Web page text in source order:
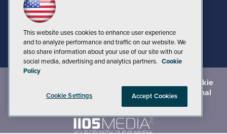
Visual Studio Live!
Cookie
andTerms of Use
CA: Do Not Sell My Personal
This website uses cookies to enhance user experience
and to analyze performance and traffic on our website. We
also share information about your use of our site with our
social media, advertising and analytics partners. Cookie
Policy
Cookie Settings Accept Cookies